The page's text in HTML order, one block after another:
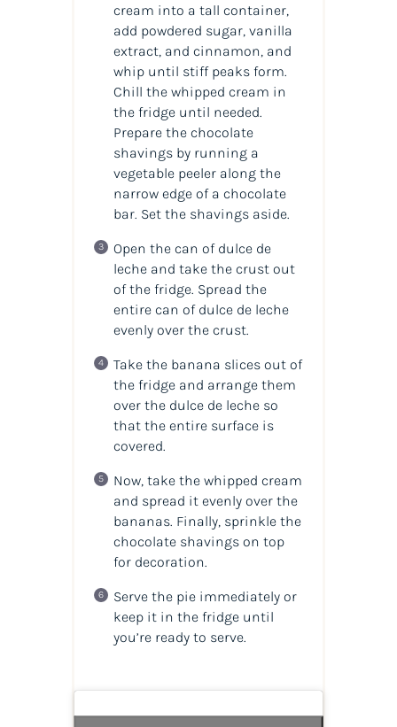
cream into a tall container,
add powdered sugar, vanilla
extract, and cinnamon, and
whip until stiff peaks form.
Chill the whipped cream in
the fridge until needed.
Prepare the chocolate
shavings by running a
vegetable peeler along the
narrow edge of a chocolate
bar. Set the shavings aside.
Open the can of dulce de
leche and take the crust out
of the fridge. Spread the
entire can of dulce de leche
evenly over the crust.
Take the banana slices out of
the fridge and arrange them
over the dulce de leche so
that the entire surface is
covered.
Now, take the whipped cream
and spread it evenly over the
bananas. Finally, sprinkle the
chocolate shavings on top
for decoration.
Serve the pie immediately or
keep it in the fridge until
you’re ready to serve.